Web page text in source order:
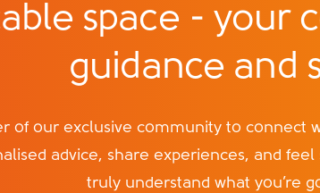
space - your
guidance and
of our exclusive community to connect
advice, share experiences, and
truly understand what you’re